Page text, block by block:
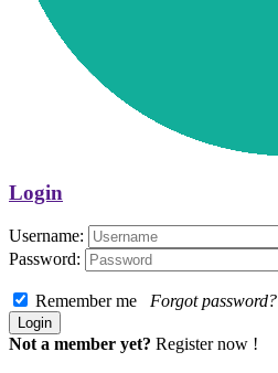
Login
Username:
Password:
Remember me Forgot password?
Not a member yet? Register now !